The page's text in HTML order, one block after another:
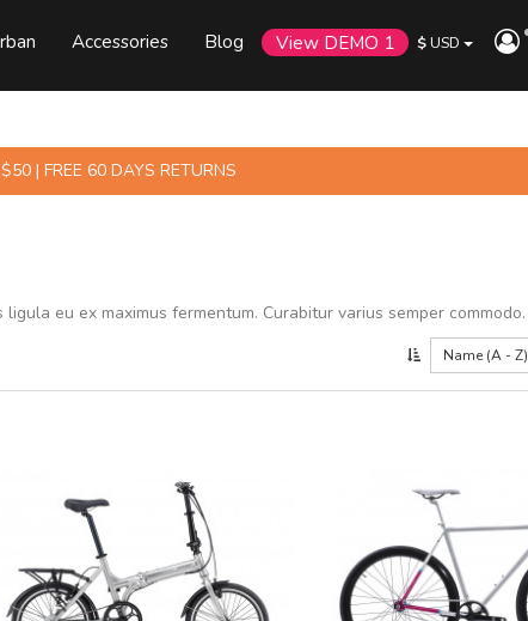
$USD
Accessories Blog View DEMO 1
| FREE 60 DAYS RETURNS
ligula eu ex maximus fermentum. Curabitur varius semper commodo.
Name (A - Z)